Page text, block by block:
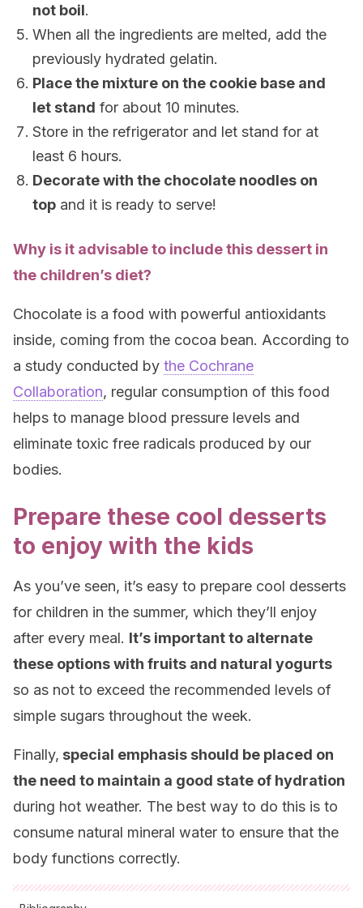
not boil.
When all the ingredients are melted, add the
previously hydrated gelatin.
Place the mixture on the cookie base and
let stand for about 10 minutes.
Store in the refrigerator and let stand for at
least 6 hours.
Decorate with the chocolate noodles on
top and it is ready to serve!
Why is it advisable to include this dessert in
the children’s diet?
Chocolate is a food with powerful antioxidants
inside, coming from the cocoa bean. According to
a study conducted by the Cochrane
Collaboration, regular consumption of this food
helps to manage blood pressure levels and
eliminate toxic free radicals produced by our
bodies.
Prepare these cool desserts
to enjoy with the kids
As you’ve seen, it’s easy to prepare cool desserts
for children in the summer, which they’ll enjoy
after every meal. It’s important to alternate
these options with fruits and natural yogurts
so as not to exceed the recommended levels of
simple sugars throughout the week.
Finally, special emphasis should be placed on
the need to maintain a good state of hydration
during hot weather. The best way to do this is to
consume natural mineral water to ensure that the
body functions correctly.